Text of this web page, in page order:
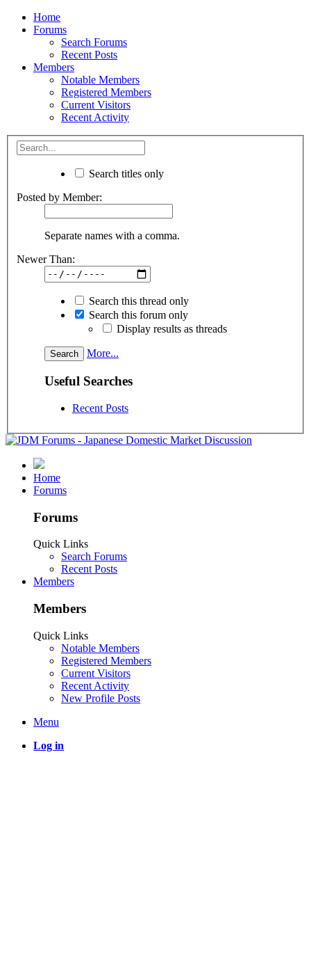
Home
Forums
Search Forums
Recent Posts
Members
Notable Members
Registered Members
Current Visitors
Recent Activity
Search titles only
Posted by Member:
Separate names with a comma.
Newer Than:
Search this thread only
Search this forum only
Display results as threads
More...
Useful Searches
Recent Posts
Home
Forums
Forums
Quick Links
Search Forums
Recent Posts
Members
Members
Quick Links
Notable Members
Registered Members
Current Visitors
Recent Activity
New Profile Posts
Menu
Log in